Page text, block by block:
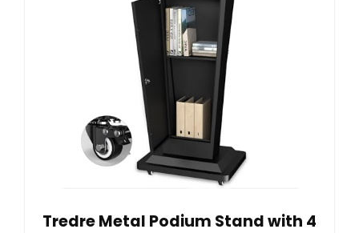
Tredre Metal Podium Stand with 4